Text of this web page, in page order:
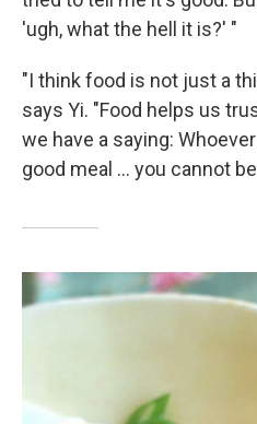
'ugh, what the hell it is?' "
"I think food is not just a
says Yi. "Food helps us
we have a saying:
good meal ... you cannot